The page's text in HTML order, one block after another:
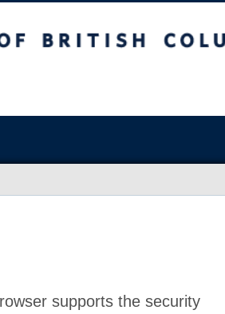
supports the security